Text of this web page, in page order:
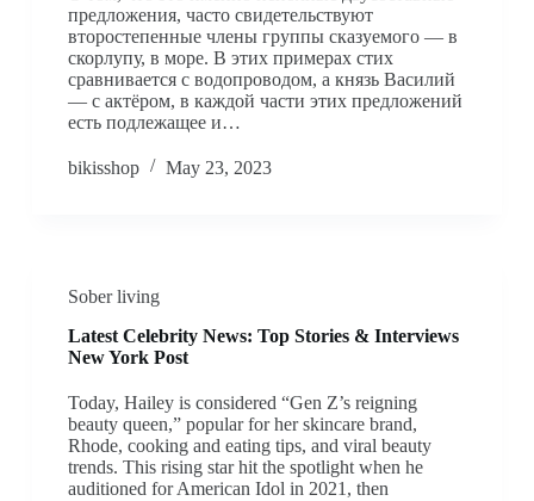
предложения, часто свидетельствуют
второстепенные члены группы сказуемого — в
скорлупу, в море. В этих примерах стих
сравнивается с водопроводом, а князь Василий
— с актёром, в каждой части этих предложений
есть подлежащее и…
bikisshop May 23, 2023
Sober living
Latest Celebrity News: Top Stories & Interviews
New York Post
Today, Hailey is considered “Gen Z’s reigning
beauty queen,” popular for her skincare brand,
Rhode, cooking and eating tips, and viral beauty
trends. This rising star hit the spotlight when he
auditioned for American Idol in 2021, then